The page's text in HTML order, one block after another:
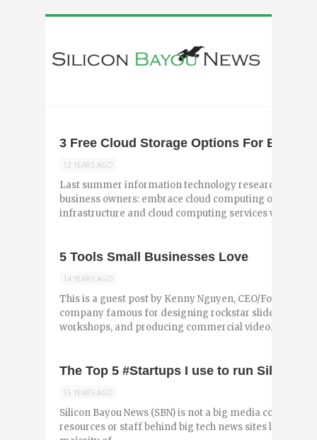
3 Free Cloud Storage Options For
12 YEARS AGO
Last summer information technology research firm
business owners: embrace cloud computing or be left
infrastructure and cloud computing services will reach
5 Tools Small Businesses Love
14 YEARS AGO
This is a guest post by Kenny Nguyen, CEO/Founder
company famous for designing rockstar slideshows,
workshops, and producing commercial video. He
The Top 5 #Startups I use to run Silicon
15 YEARS AGO
Silicon Bayou News (SBN) is not a big media company
resources or staff behind big tech news sites like